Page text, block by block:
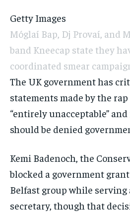
Getty Images
Móglaí Bap, Dj Provaí, and
band Kneecap state they
coordinated smear
The UK government has
statements made by the
“entirely unacceptable”
should be denied
Kemi Badenoch, the
blocked a government
Belfast group while serving
secretary, though that